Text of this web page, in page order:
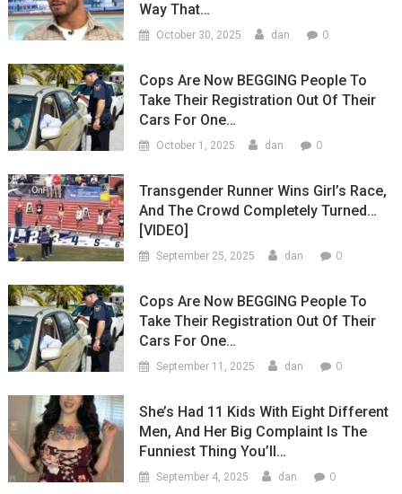
Way That…
October 30, 2025 dan 0
Cops Are Now BEGGING People To
Take Their Registration Out Of Their
Cars For One…
October 1, 2025 dan 0
Transgender Runner Wins Girl’s Race,
And The Crowd Completely Turned…
[VIDEO]
September 25, 2025 dan 0
Cops Are Now BEGGING People To
Take Their Registration Out Of Their
Cars For One…
September 11, 2025 dan 0
She’s Had 11 Kids With Eight Different
Men, And Her Big Complaint Is The
Funniest Thing You’ll…
September 4, 2025 dan 0